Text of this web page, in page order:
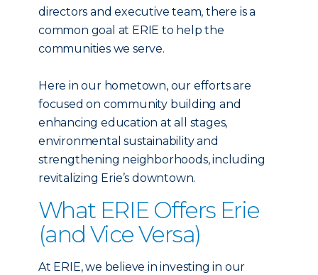
directors and executive team, there is a
common goal at ERIE to help the
communities we serve.
Here in our hometown, our efforts are
focused on community building and
enhancing education at all stages,
environmental sustainability and
strengthening neighborhoods, including
revitalizing Erie’s downtown.
What ERIE Offers Erie
(and Vice Versa)
At ERIE, we believe in investing in our